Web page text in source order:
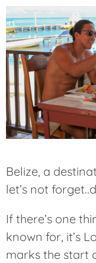
Belize, a
let’s not
If there’s one
known for, it’s
marks the start